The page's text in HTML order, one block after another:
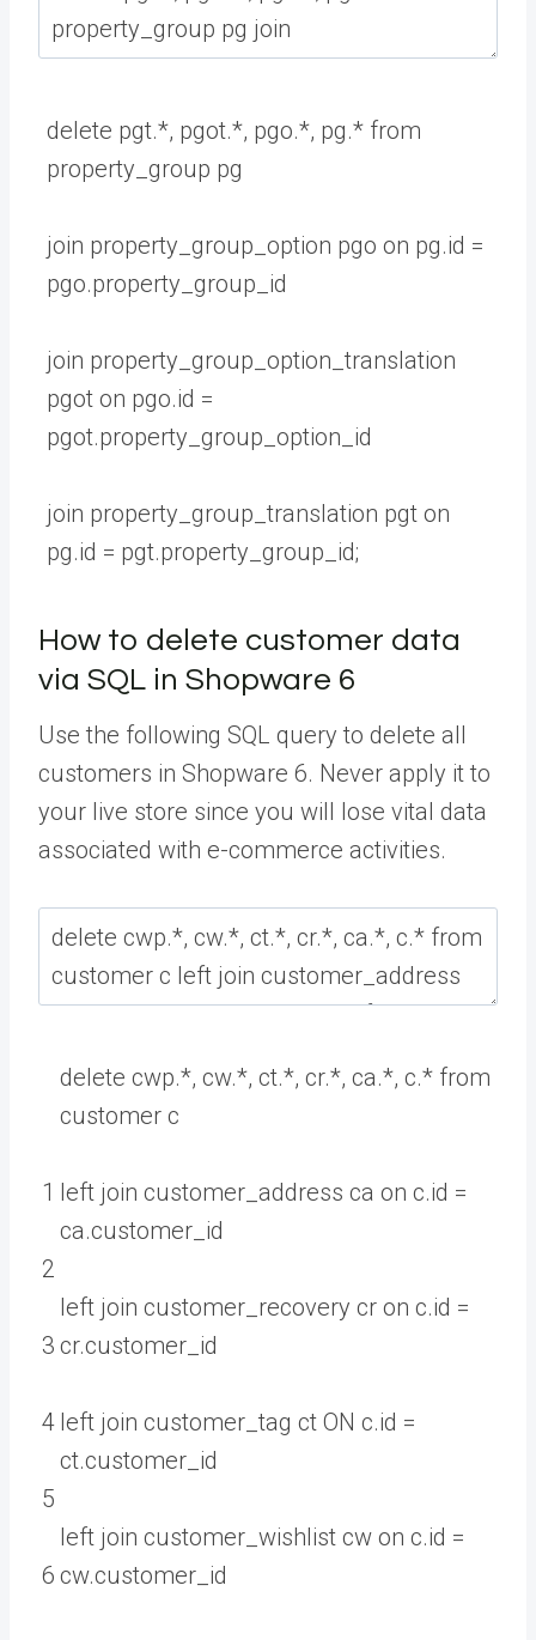
delete pgt.*, pgot.*, pgo.*, pg.* from
property_group pg
join property_group_option pgo on pg.id =
pgo.property_group id
join property_group_option_translation
pgot on pgo.id =
pgot.property_group_option id
join property_group_translation pgt on
pg.id = pgt.property_group_id;
How to delete customer data
via SQL in Shopware 6
Use the following SQL query to delete all
customers in Shopware 6. Never apply it to
your live store since you will lose vital data
associated with e-commerce activities.
1
2
3
4
5
6
delete cwp.*, cw.*, ct.*, cr.*, ca.*, c.* from
customer c
left join customer_address ca on c.id =
ca.customer id
left join customer_recovery cr on c.id =
cr.customer id
left join customer_tag ct ON c.id =
ct.customer id
left join customer_wishlist cw on c.id =
cw.customer id